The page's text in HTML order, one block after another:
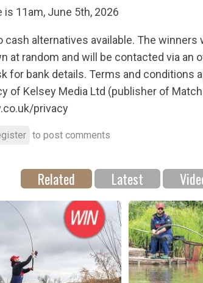
is 11am, June 5th, 2026
cash alternatives available. The
at random and will be contacted via an
for bank details. Terms and conditions
of Kelsey Media Ltd (publisher of
privacy
to post comments
Related Latest